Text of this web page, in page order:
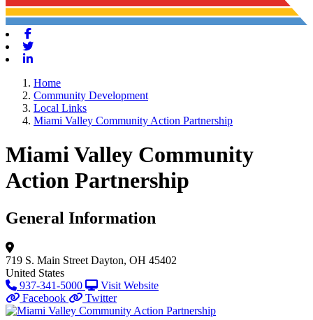
Home
Community Development
Local Links
Miami Valley Community Action Partnership
Miami Valley Community
Action Partnership
General Information
719 S. Main Street Dayton, OH 45402
United States
937-341-5000
Visit Website
Facebook
Twitter